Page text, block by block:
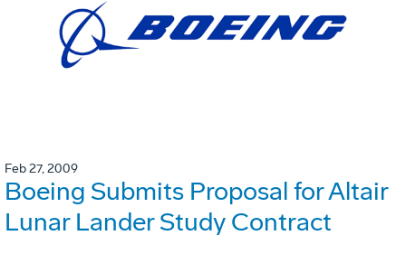
Feb 27, 2009
Boeing Submits Proposal for Altair
Lunar Lander Study Contract